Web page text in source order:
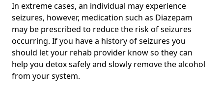
In extreme cases, an individual may experience
seizures, however, medication such as Diazepam
may be prescribed to reduce the risk of seizures
occurring. If you have a history of seizures you
should let your rehab provider know so they can
help you detox safely and slowly remove the alcohol
from your system.